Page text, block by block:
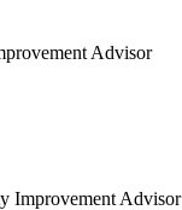
Improvement Advisor